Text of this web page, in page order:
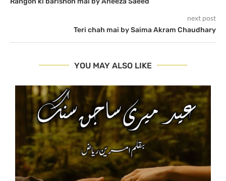
next post
Teri chah mai by Saima Akram Chaudhary
YOU MAY ALSO LIKE